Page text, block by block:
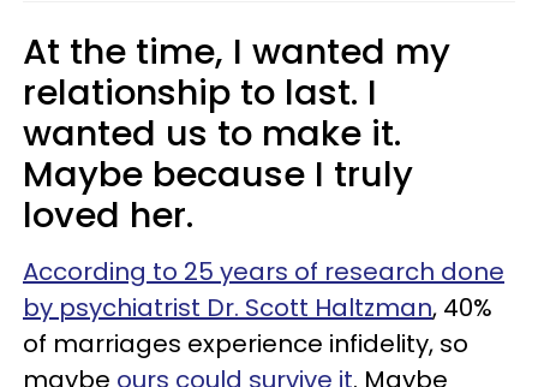
At the time, I wanted my
relationship to last. I
wanted us to make it.
Maybe because I truly
loved her.
According to 25 years of research done
by psychiatrist Dr. Scott Haltzman, 40%
of marriages experience infidelity, so
maybe ours could survive it. Maybe